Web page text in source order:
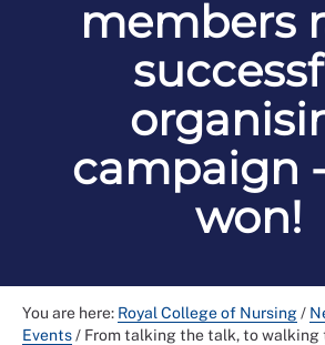
members
campaign
won!
You are here: Royal College of Nursing/
Events/ From talking the talk, to walking